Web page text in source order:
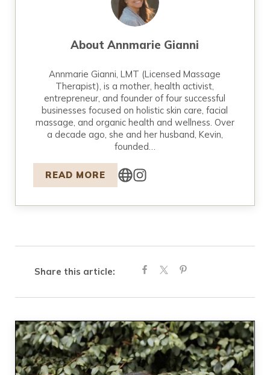
AboutAnnmarie Gianni
Annmarie Gianni, LMT (Licensed Massage
Therapist), is a mother, health activist,
entrepreneur, and founder of four successful
businesses focused on holistic skin care, facial
massage, and organic health and wellness. Over
a decade ago, she and her husband, Kevin,
founded…
READ MORE
Share this article: